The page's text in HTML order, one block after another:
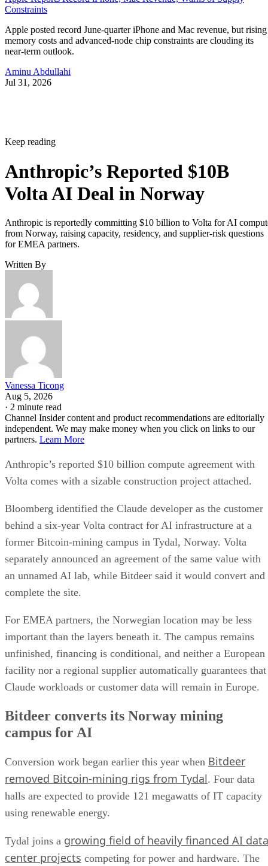
Constraints
Apple posted record June-quarter iPhone and Mac revenue, but rising
memory costs and advanced-node chip constraints are clouding its
near-term outlook.
Aminu Abdullahi
Jul 31, 2026
Keep reading
Anthropic’s Reported $10B
Volta AI Deal in Norway
Anthropic is reportedly committing $10 billion to Volta for AI
from Norway, raising capacity, residency, and supplier-risk questions
for EMEA partners.
Written By
Vanessa Ticong
Aug 5, 2026
· 2 minute read
Channel Insider content and product recommendations are editorially
independent. We may make money when you click on links to our
partners. Learn More
Anthropic’s reported $10 billion compute agreement with
Volta comes with a sizable construction project attached.
Bloomberg identified the Claude developer as the customer
behind a six-year Volta contract for AI infrastructure at a
former Bitcoin-mining campus in Tydal, Norway. Volta
separately announced an agreement of the same value with
an unnamed AI lab, while Bitdeer said it would convert and
complete the site.
For EMEA partners, the Norwegian location may be less
important than the layers beneath it. The campus remains
unfinished, financing is conditional, and neither a European
facility nor a regional supplier automatically guarantees that
Claude workloads or customer data will remain in Europe.
Bitdeer converts its Norway mining
campus for AI
Conversion work began earlier this year when Bitdeer
removed Bitcoin-mining rigs from Tydal. Four data
halls are expected to provide 121 megawatts of IT capacity
using renewable energy.
Tydal joins a growing field of heavily financed AI data
center projects competing for power and hardware. The